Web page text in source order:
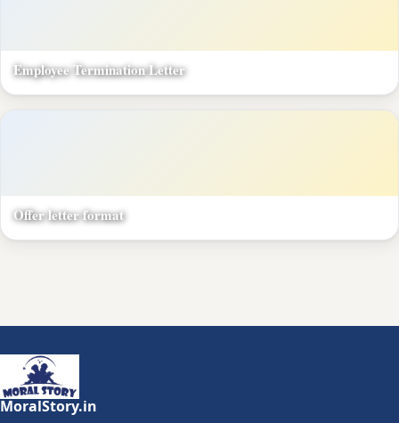
Employee Termination Letter
Offer letter format
MoralStory.in